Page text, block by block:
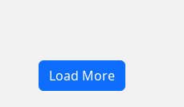
Load More